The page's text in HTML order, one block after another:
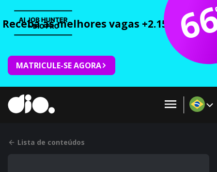
Receba as melhores vagas +2.150 cursos
MATRICULE-SE AGORA
Lista de conteúdos